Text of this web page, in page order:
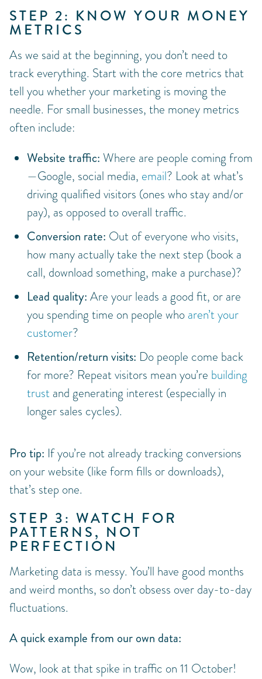
STEP 2: KNOW YOUR MONEY
METRICS
As we said at the beginning, you don’t need to
track everything. Start with the core metrics that
tell you whether your marketing is moving the
needle. For small businesses, the money metrics
often include:
Website traffic: Where are people coming from
—Google, social media, email? Look at what’s
driving qualified visitors (ones who stay and/or
pay), as opposed to overall traffic.
Conversion rate: Out of everyone who visits,
how many actually take the next step (book a
call, download something, make a purchase)?
Lead quality: Are your leads a good fit, or are
you spending time on people who aren’t your
customer?
Retention/return visits: Do people come back
for more? Repeat visitors mean you’re building
trust and generating interest (especially in
longer sales cycles).
Pro tip: If you’re not already tracking conversions
on your website (like form fills or downloads),
that’s step one.
STEP 3: WATCH FOR
PATTERNS, NOT
PERFECTION
Marketing data is messy. You’ll have good months
and weird months, so don’t obsess over day-to-day
fluctuations.
A quick example from our own data:
Wow, look at that spike in traffic on 11 October!